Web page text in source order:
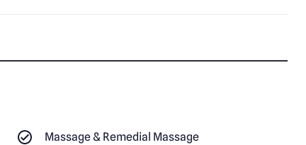
Massage & Remedial Massage